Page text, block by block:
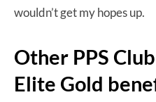
wouldn’t get my hopes up.
Other PPS
Elite Gold